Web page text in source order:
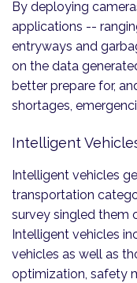
By deploying
applications --
entryways and
on the data
better prepare for,
shortages,
Intelligent
Intelligent vehicles
transportation
survey singled them
Intelligent vehicles
vehicles as well as
optimization, safety